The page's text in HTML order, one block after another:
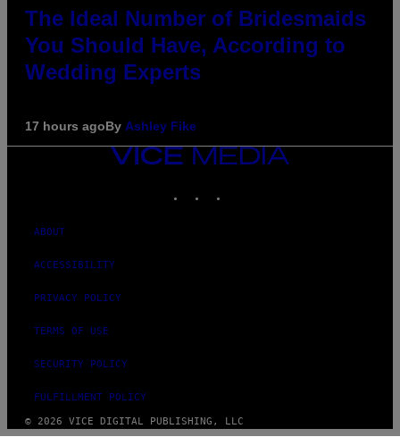
The Ideal Number of Bridesmaids
You Should Have, According to
Wedding Experts
17 hours agoBy Ashley Fike
VICE
ABOUT
ACCESSIBILITY
PRIVACY POLICY
TERMS OF USE
SECURITY POLICY
FULFILLMENT POLICY
© 2026 VICE DIGITAL PUBLISHING, LLC